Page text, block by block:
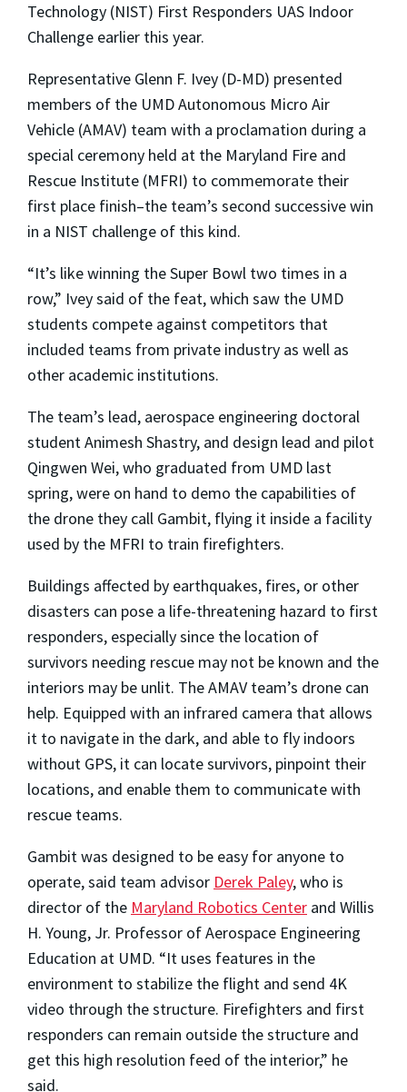
Technology (NIST) First Responders UAS Indoor
Challenge earlier this year.
Representative Glenn F. Ivey (D-MD) presented
members of the UMD Autonomous Micro Air
Vehicle (AMAV) team with a proclamation during a
special ceremony held at the Maryland Fire and
Rescue Institute (MFRI) to commemorate their
first place finish–the team’s second successive win
in a NIST challenge of this kind.
“It’s like winning the Super Bowl two times in a
row,” Ivey said of the feat, which saw the UMD
students compete against competitors that
included teams from private industry as well as
other academic institutions.
The team’s lead, aerospace engineering doctoral
student Animesh Shastry, and design lead and pilot
Qingwen Wei, who graduated from UMD last
spring, were on hand to demo the capabilities of
the drone they call Gambit, flying it inside a facility
used by the MFRI to train firefighters.
Buildings affected by earthquakes, fires, or other
disasters can pose a life-threatening hazard to first
responders, especially since the location of
survivors needing rescue may not be known and the
interiors may be unlit. The AMAV team’s drone can
help. Equipped with an infrared camera that allows
it to navigate in the dark, and able to fly indoors
without GPS, it can locate survivors, pinpoint their
locations, and enable them to communicate with
rescue teams.
Gambit was designed to be easy for anyone to
operate, said team advisor Derek Paley, who is
director of the Maryland Robotics Center and Willis
H. Young, Jr. Professor of Aerospace Engineering
Education at UMD. “It uses features in the
environment to stabilize the flight and send 4K
video through the structure. Firefighters and first
responders can remain outside the structure and
get this high resolution feed of the interior,” he
said.